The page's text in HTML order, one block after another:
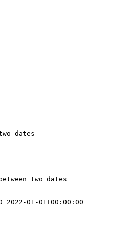
dates
two dates
01-01T00:00:00